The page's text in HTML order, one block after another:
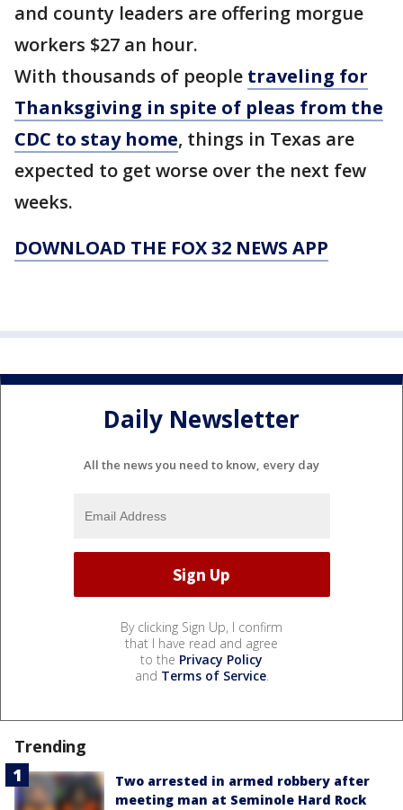
and county leaders are offering morgue
workers $27 an hour.
With thousands of people traveling for
Thanksgiving in spite of pleas from the
CDC to stay home, things in Texas are
expected to get worse over the next few
weeks.
DOWNLOAD THE FOX 32 NEWS APP
Daily Newsletter
All the news you need to know, every day
By clicking Sign Up, I confirm
that I have read and agree
to the Privacy Policy
and Terms of Service.
Trending
Two arrested in armed robbery after
meeting man at Seminole Hard Rock